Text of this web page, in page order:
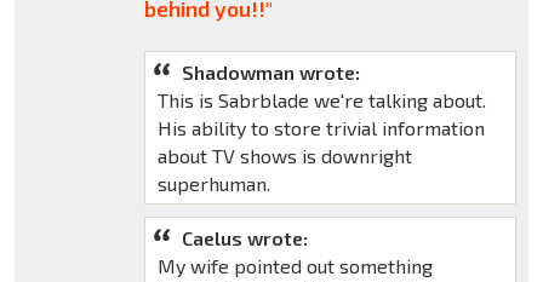
behind you!!"
Shadowman wrote:
This is Sabrblade we're talking about.
His ability to store trivial information
about TV shows is downright
superhuman.
Caelus wrote:
My wife pointed out something